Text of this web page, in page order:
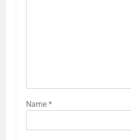
Name *